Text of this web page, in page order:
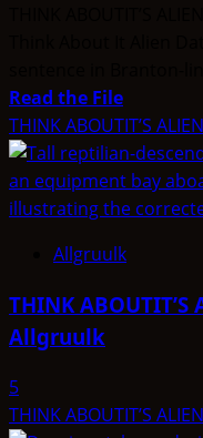
Read the FileRead
more
about
THINK
TYPE
–
THINK ABOUTIT’S
Allgruulk
THINK ABOUTIT’S
Allgruulk
5
THINK ABOUTIT’S